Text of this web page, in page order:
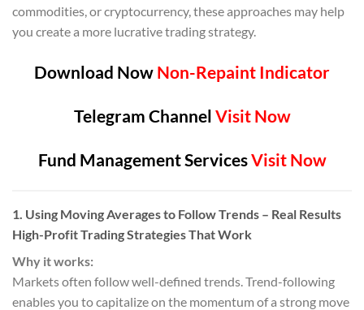
commodities, or cryptocurrency, these approaches may help
you create a more lucrative trading strategy.
Download Now Non-Repaint Indicator
Telegram Channel Visit Now
Fund Management ServicesVisit Now
1. Using Moving Averages to Follow Trends – Real Results
High-Profit Trading Strategies That Work
Why it works:
Markets often follow well-defined trends. Trend-following
enables you to capitalize on the momentum of a strong move